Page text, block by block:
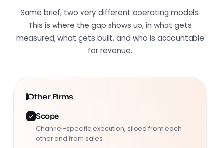
Same brief, two very different operating models.
This is where the gap shows up, in what gets
measured, what gets built, and who is accountable
for revenue.
Other Firms
Scope
Channel-specific execution, siloed from each
other and from sales